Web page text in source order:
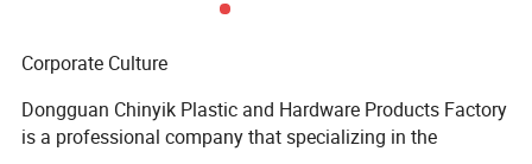
Corporate Culture
Dongguan Chinyik Plastic and Hardware Products Factory
is a professional company that specializing in the